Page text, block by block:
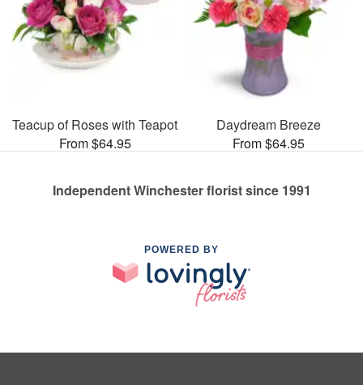
Teacup of Roses with Teapot
From $64.95
Daydream Breeze
From $64.95
Independent Winchester florist since 1991
POWERED BY